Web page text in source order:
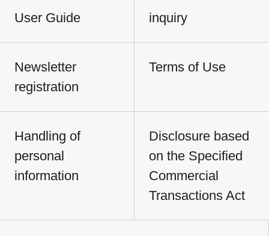
User Guide inquiry
Newsletter
registration
Terms of Use
Handling of
personal
information
Disclosure based
on the Specified
Commercial
Transactions Act